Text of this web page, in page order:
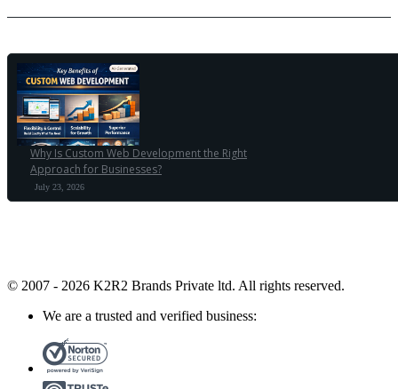
Why Is Custom Web Development the Right
Approach for Businesses?
July 23, 2026
© 2007 - 2026 K2R2 Brands Private ltd. All rights reserved.
We are a trusted and verified business: